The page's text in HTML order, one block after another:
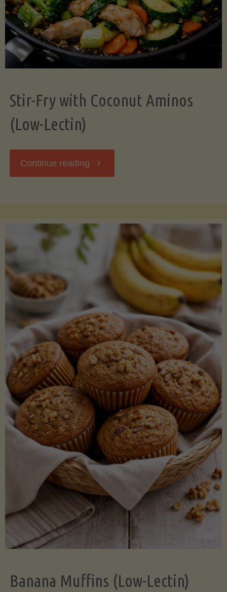
Stir-Fry with Coconut Aminos
(Low-Lectin)
Continue reading "Stir-
Coconut
Aminos
(Low-
Lectin)"
Banana Muffins (Low-Lectin)